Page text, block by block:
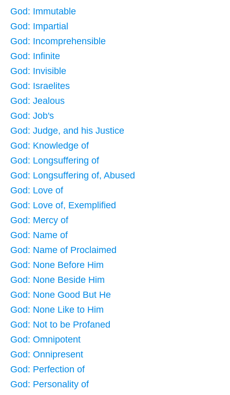
God: Immutable
God: Impartial
God: Incomprehensible
God: Infinite
God: Invisible
God: Israelites
God: Jealous
God: Job's
God: Judge, and his Justice
God: Knowledge of
God: Longsuffering of
God: Longsuffering of, Abused
God: Love of
God: Love of, Exemplified
God: Mercy of
God: Name of
God: Name of Proclaimed
God: None Before Him
God: None Beside Him
God: None Good But He
God: None Like to Him
God: Not to be Profaned
God: Omnipotent
God: Onnipresent
God: Perfection of
God: Personality of